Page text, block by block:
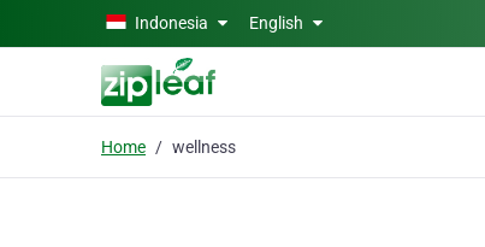
Skip to main contentIndonesia English
Home wellness